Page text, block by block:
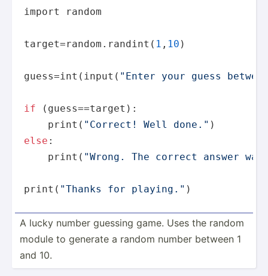
import random
target=random .randint( 1 , 10 )
guess=int( input ( "Enter your guess
if (guess==target):
print ( "Correct! Well done."
else :
print ( "Wrong. The correct answer
print ( "Thanks for playing." )
A lucky number guessing game. Uses the random
module to generate a random number between 1
and 10.